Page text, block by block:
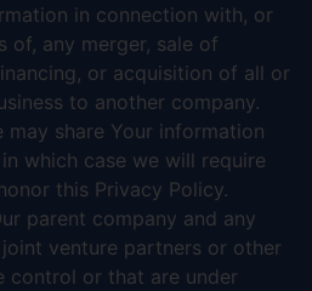
in connection with, or
of, any merger, sale of
or acquisition of all or
to another company.
may share Your information
which case we will require
this Privacy Policy.
parent company and any
venture partners or other
control or that are under